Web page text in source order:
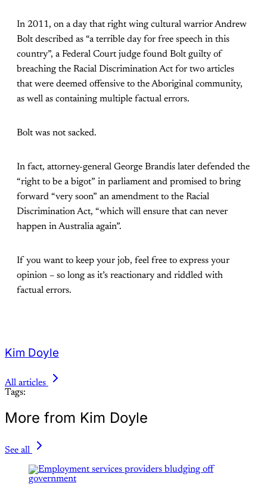
In 2011, on a day that right wing cultural warrior Andrew
Bolt described as “a terrible day for free speech in this
country”, a Federal Court judge found Bolt guilty of
breaching the Racial Discrimination Act for two articles
that were deemed offensive to the Aboriginal community,
as well as containing multiple factual errors.
Bolt was not sacked.
In fact, attorney-general George Brandis later defended the
“right to be a bigot” in parliament and promised to bring
forward “very soon” an amendment to the Racial
Discrimination Act, “which will ensure that can never
happen in Australia again”.
If you want to keep your job, feel free to express your
opinion – so long as it’s reactionary and riddled with
factual errors.
Kim Doyle
All articles
Tags:
More from Kim Doyle
See all